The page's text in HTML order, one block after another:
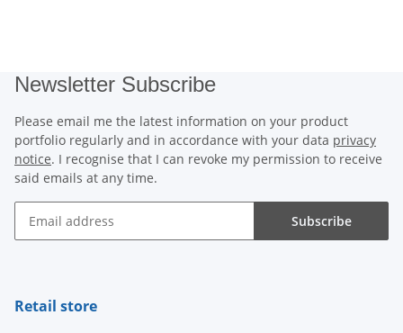
Newsletter Subscribe
Please email me the latest information on your product
portfolio regularly and in accordance with your data privacy
notice. I recognise that I can revoke my permission to receive
said emails at any time.
Subscribe
Retail store